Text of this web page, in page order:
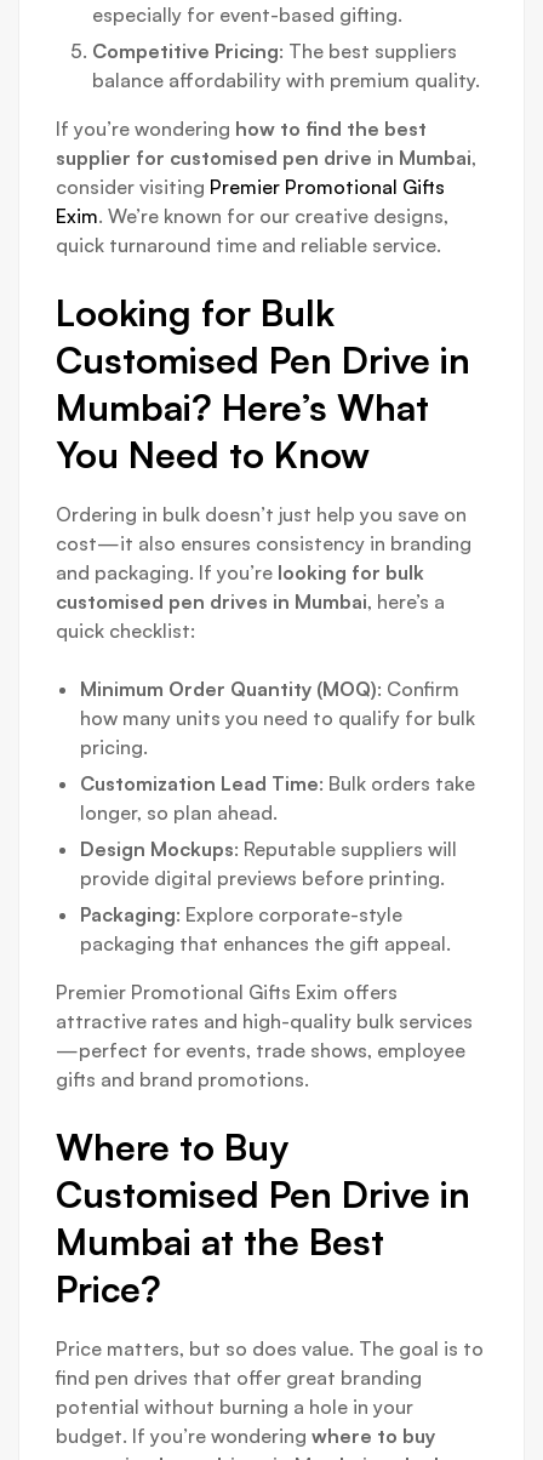
especially for event-based gifting.
Competitive Pricing: The best suppliers
balance affordability with premium quality.
If you’re wondering how to find the best
supplier for customised pen drive in Mumbai,
consider visiting Premier Promotional Gifts
Exim. We’re known for our creative designs,
quick turnaround time and reliable service.
Looking for Bulk
Customised Pen Drive in
Mumbai? Here’s What
You Need to Know
Ordering in bulk doesn’t just help you save on
cost—it also ensures consistency in branding
and packaging. If you’re looking for bulk
customised pen drives in Mumbai, here’s a
quick checklist:
Minimum Order Quantity (MOQ): Confirm
how many units you need to qualify for bulk
pricing.
Customization Lead Time: Bulk orders take
longer, so plan ahead.
Design Mockups: Reputable suppliers will
provide digital previews before printing.
Packaging: Explore corporate-style
packaging that enhances the gift appeal.
Premier Promotional Gifts Exim offers
attractive rates and high-quality bulk services
—perfect for events, trade shows, employee
gifts and brand promotions.
Where to Buy
Customised Pen Drive in
Mumbai at the Best
Price?
Price matters, but so does value. The goal is to
find pen drives that offer great branding
potential without burning a hole in your
budget. If you’re wondering where to buy